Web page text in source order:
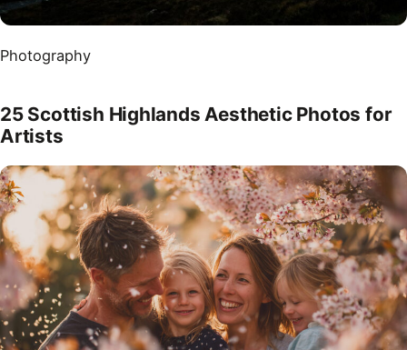
Photography
25 Scottish Highlands Aesthetic Photos for
Artists